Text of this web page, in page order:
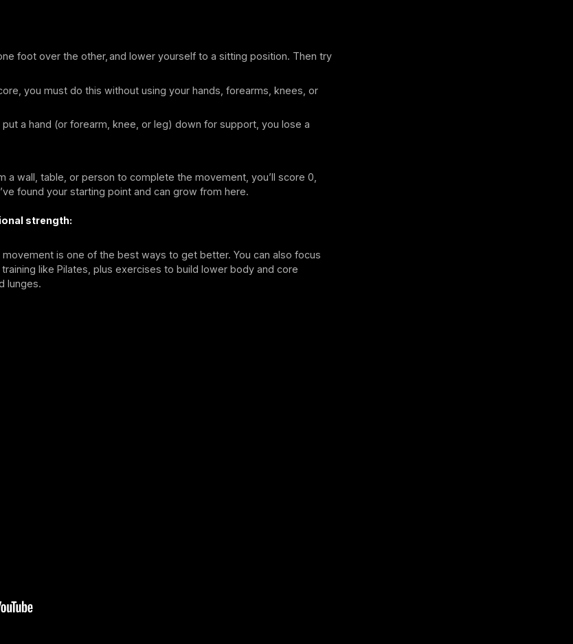
foot over the other, and lower yourself to a sitting position. Then try
you must do this without using your hands, forearms, knees, or
a hand (or forearm, knee, or leg) down for support, you lose a
a wall, table, or person to complete the movement, you’ll score 0,
found your starting point and can grow from here.
strength:
movement is one of the best ways to get better. You can also focus
like Pilates, plus exercises to build lower body and core
lunges.